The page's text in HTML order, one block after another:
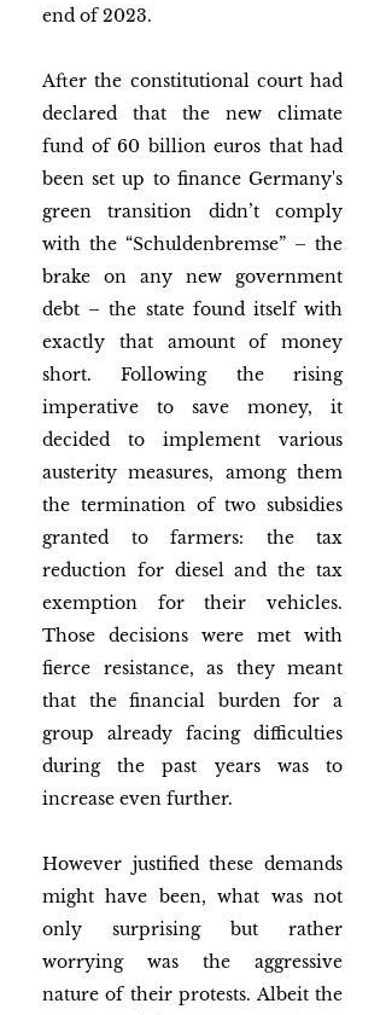
end of 2023.
After the constitutional court had
declared that the new climate
fund of 60 billion euros that had
been set up to finance Germany's
green transition didn’t comply
with the “Schuldenbremse” – the
brake on any new government
debt – the state found itself with
exactly that amount of money
short. Following the rising
imperative to save money, it
decided to implement various
austerity measures, among them
the termination of two subsidies
granted to farmers: the tax
reduction for diesel and the tax
exemption for their vehicles.
Those decisions were met with
fierce resistance, as they meant
that the financial burden for a
group already facing difficulties
during the past years was to
increase even further.
However justified these demands
might have been, what was not
only surprising but rather
worrying was the aggressive
nature of their protests. Albeit the